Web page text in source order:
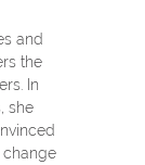
and
the
In
she